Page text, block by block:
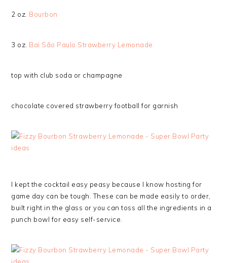
2 oz. Bourbon
3 oz. Bai São Paulo Strawberry Lemonade
top with club soda or champagne
chocolate covered strawberry football for garnish
I kept the cocktail easy peasy because I know hosting for
game day can be tough. These can be made easily to order,
built right in the glass or you can toss all the ingredients in a
punch bowl for easy self-service.